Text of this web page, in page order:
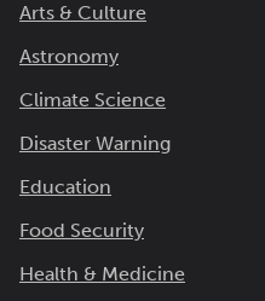
Arts & Culture
Astronomy
Climate Science
Disaster Warning
Education
Food Security
Health & Medicine